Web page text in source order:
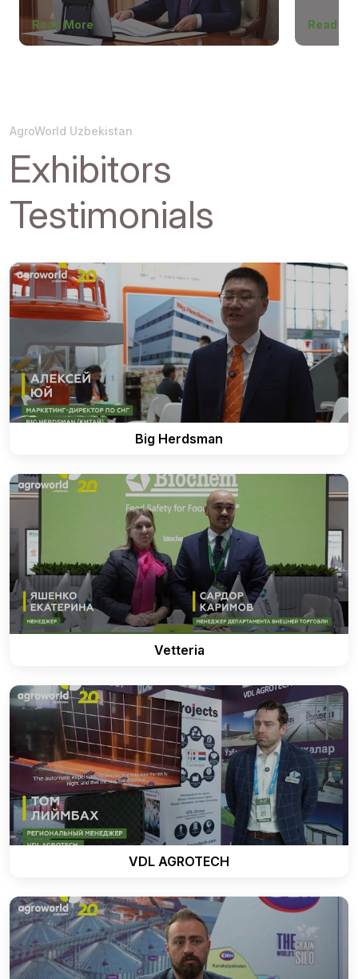
Read More Read
AgroWorld Uzbekistan
Exhibitors
Testimonials
Big Herdsman
Vetteria
VDL AGROTECH